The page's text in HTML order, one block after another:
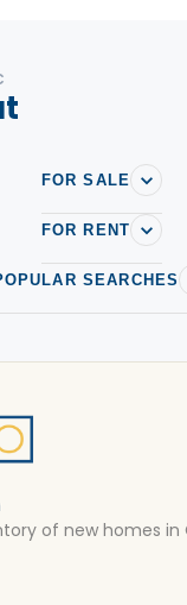
FOR SALE
FOR RENT
SEARCHES
of new homes in